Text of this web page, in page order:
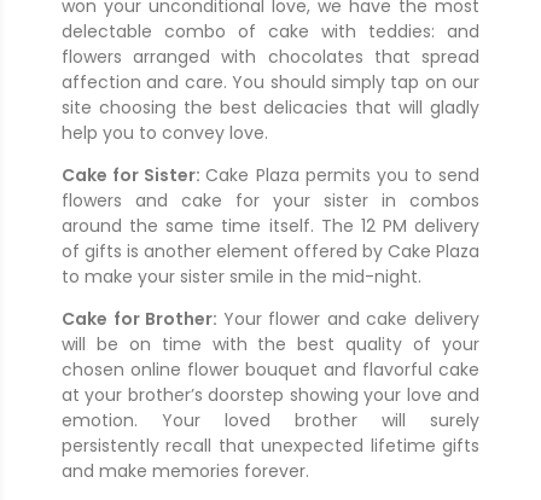
won your unconditional love, we have the most
delectable combo of cake with teddies: and
flowers arranged with chocolates that spread
affection and care. You should simply tap on our
site choosing the best delicacies that will gladly
help you to convey love.
Cake for Sister:Cake Plaza permits you to send
flowers and cake for your sister in combos
around the same time itself. The 12 PM delivery
of gifts is another element offered by Cake Plaza
to make your sister smile in the mid-night.
Cake for Brother: Your flower and cake delivery
will be on time with the best quality of your
chosen online flower bouquet and flavorful cake
at your brother’s doorstep showing your love and
emotion. Your loved brother will surely
persistently recall that unexpected lifetime gifts
and make memories forever.